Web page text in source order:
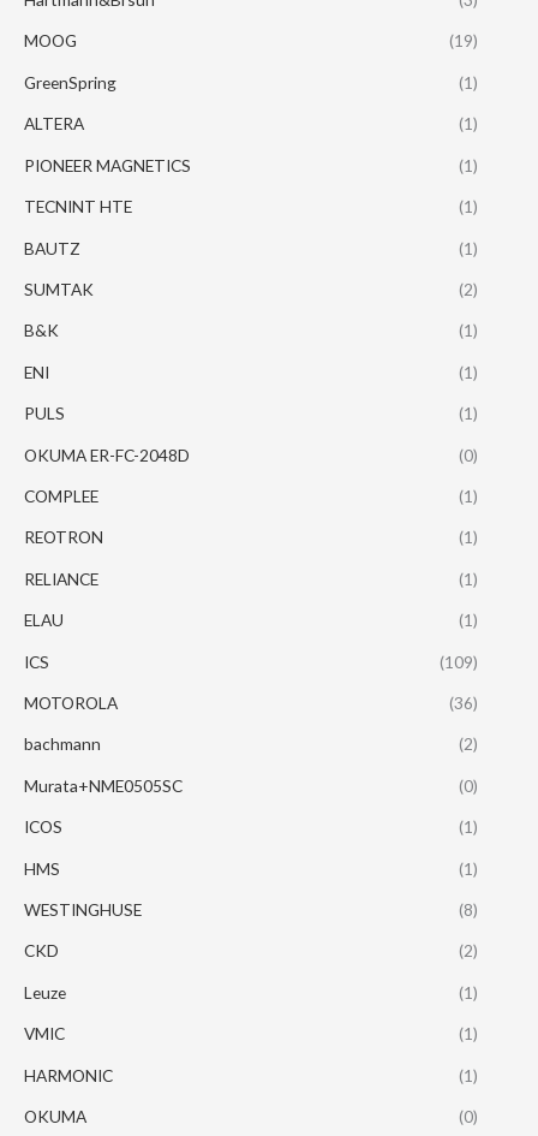
MOOG (19)
GreenSpring (1)
ALTERA (1)
PIONEER MAGNETICS (1)
TECNINT HTE (1)
BAUTZ (1)
SUMTAK (2)
B&K (1)
ENI (1)
PULS (1)
OKUMA ER-FC-2048D (0)
COMPLEE (1)
REOTRON (1)
RELIANCE (1)
ELAU (1)
ICS (109)
MOTOROLA (36)
bachmann (2)
Murata+NME0505SC (0)
ICOS (1)
HMS (1)
WESTINGHUSE (8)
CKD (2)
Leuze (1)
VMIC (1)
HARMONIC (1)
OKUMA (0)